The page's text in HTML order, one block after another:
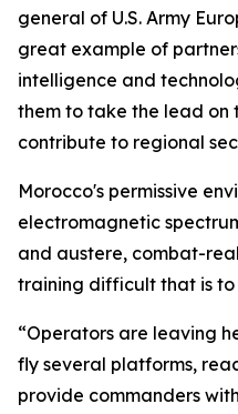
general of U.S. Army
great example of
intelligence and
them to take the lead on
contribute to regional
Morocco's permissive
electromagnetic
and austere, combat-
training difficult that is
“Operators are leaving
fly several platforms,
provide commanders